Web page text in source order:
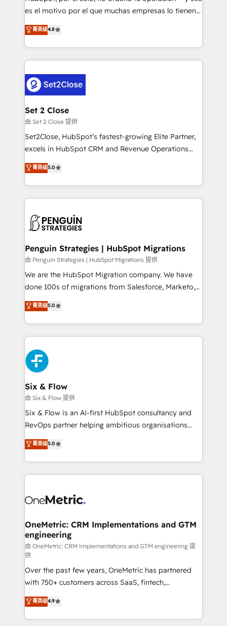
SaaS, Software Dev & IT and consulting, make the
the United States, EU, UAE, Mexico and Latin
America. From casual user to super fan: make
es el motivo por el que muchas empresas lo tienen y
aun así no crecen. Suele ser un círculo: procesos que
no generan datos confiables, datos que no permiten
decidir bien, y decisiones que no logran mejorar los
procesos. Y así, vuelta tras vuelta, el negocio gira sin
el CRM y más con cómo opera la empresa por
debajo. Te acompañamos a ordenar tu operación
para que genere la información que necesitás para
decidir, y HubSpot por fin rinda de verdad. Lo
hacemos paso a paso, sin frenar tu operación, con la
adopción que todos buscan y pocos logran. No es
implementaciones en LATAM. Imaginá HubSpot
mostrándote dónde está tu próxima venta, no solo
consecutivas, una tras otra.
菁英级4.8
Set 2 Close
由 Set 2 Close 提供
Set2Close, HubSpot’s fastest-growing Elite Partner,
excels in HubSpot CRM and Revenue Operations
(RevOps) services to boost B2B sales and growth.
As a top HubSpot Elite Partner, we specialize in
custom HubSpot CRM solutions. Our experts design,
implement, and optimize systems to enhance user
marketing, and service teams. From setup to
management, and speed up deal closures. With 500+
projects completed, our Agile approach ensures your
HubSpot CRM drives measurable results. Our
RevOps services align your sales, marketing, and
optimize the revenue lifecycle—lead generation to
retention—by refining processes and eliminating
maximize profitability and adapt to your goals.
菁英级5.0
Penguin Strategies | HubSpot Migrations
由 Penguin Strategies | HubSpot Migrations 提供
We are the HubSpot Migration company. We have
done 100s of migrations from Salesforce, Marketo,
Eloqua, Microsoft Dynamics, pipedrive and others.
We leverage our proven processes and AI to get it
done right the first time. We help companies build
high performing revenue operations across complex
sales cycles, multi system environments and global
SaaS or manufacturing teams. Trusted by leading
enterprises and fast growing scale ups including
Sony, Rapyd, Fiverr, XM Cyber, Wix - Base44, EMA
Design Automation and FIT. 📊 RevOps & data
architecture 🔗 CRM migrations & End to end
integrations 🤖 AI workflows & enrichment 📘 Team
HubSpot environments that teams use with
confidence and that leadership can rely on for
菁英级5.0
Six & Flow
由 Six & Flow 提供
Six & Flow is an AI-first HubSpot consultancy and
RevOps partner helping ambitious organisations
grow with clarity, confidence, and intelligence.
Operating across the UK, Netherlands, Ireland, and
Canada, we’ve delivered thousands of successful
HubSpot projects for mid-market and enterprise
combine HubSpot, data, and AI to design connected
and technology for predictable, scalable revenue
growth. Our expertise spans RevOps, CRM and data
architecture, AI enablement, and strategic marketing,
delivered through our proprietary FLAIR framework
for responsible AI adoption. As a HubSpot Elite
Partner and ISO 27001:2022 certified consultancy,
we blend strategy, creativity, and technology to help
organisations scale smarter and grow stronger.
菁英级5.0
OneMetric: CRM Implementations and GTM
engineering
由 OneMetric: CRM Implementations and GTM engineering 提
供
Over the past few years, OneMetric has partnered
with 750+ customers across SaaS, fintech,
healthcare, real estate, and other industries. With
150+ HubSpot-certified experts, we deliver scalable
solutions to complex GTM and RevOps challenges.
菁英级4.9